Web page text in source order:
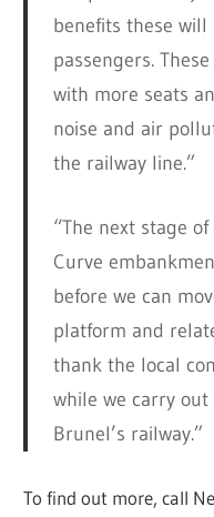
benefits these
passengers.
with more seats
noise and air
the railway line.”
“The next stage
Curve
before we can
platform and
thank the local
while we carry
Brunel’s railway.”
To find out more, call